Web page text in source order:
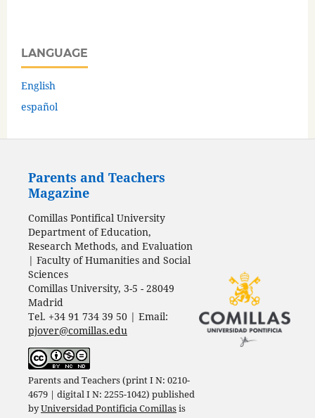
LANGUAGE
English
español
Parents and Teachers
Magazine
Comillas Pontifical University
Department of Education,
Research Methods, and Evaluation
| Faculty of Humanities and Social
Sciences
Comillas University, 3-5 - 28049
Madrid
Tel. +34 91 734 39 50 | Email:
pjover@comillas.edu
Parents and Teachers (print I N: 0210-
4679 | digital I N: 2255-1042) published
byUniversidad Pontificia Comillasis